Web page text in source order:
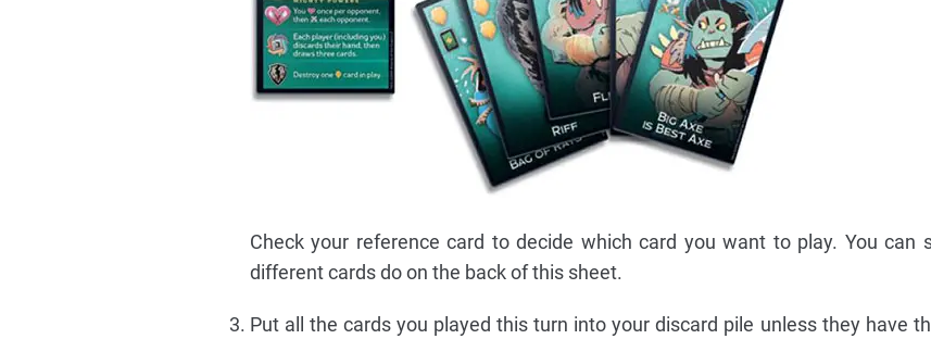
Check your reference card to decide which card you want to play. You can
different cards do on the back of this sheet.
Put all the cards you played this turn into your discard pile unless they have